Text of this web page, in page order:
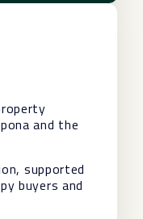
and the
supported
buyers and